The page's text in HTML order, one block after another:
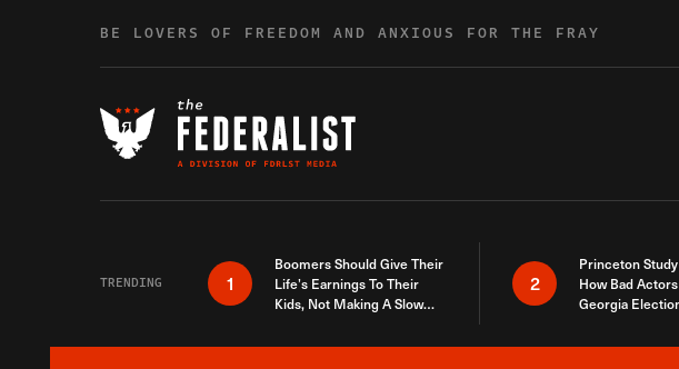
BE LOVERS OF FREEDOM AND ANXIOUS FOR THE FRAY
TRENDING 1
Boomers Should Give Their
Life’s Earnings To Their
Kids, Not Making A Slow
2
Princeton
How Bad
Georgia